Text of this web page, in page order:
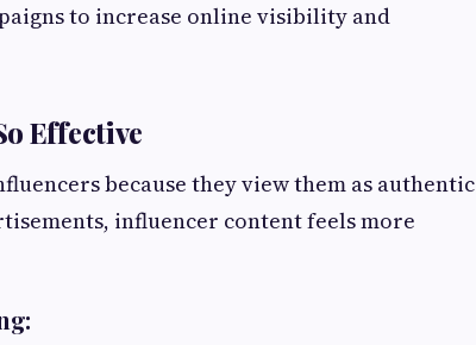
to increase online visibility and
Effective
because they view them as authentic
influencer content feels more